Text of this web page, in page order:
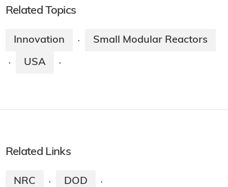
Related Topics
Innovation · Small Modular Reactors
· USA ·
Related Links
NRC · DOD ·